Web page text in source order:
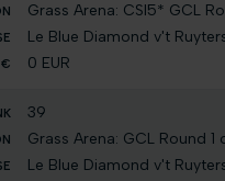
Grass Arena: CSI5* GCL
Le Blue Diamond v't
0 EUR
39
Grass Arena: GCL Round 1
Le Blue Diamond v't